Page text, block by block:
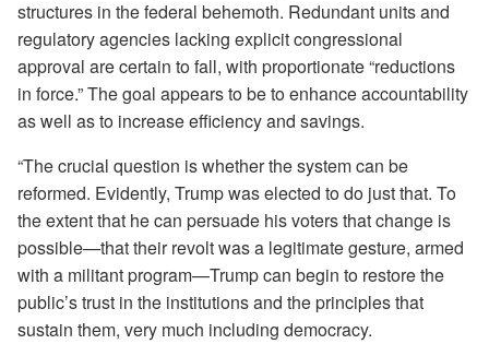
structures in the federal behemoth. Redundant units and
regulatory agencies lacking explicit congressional
approval are certain to fall, with proportionate “reductions
in force.” The goal appears to be to enhance accountability
as well as to increase efficiency and savings.
“The crucial question is whether the system can be
reformed. Evidently, Trump was elected to do just that. To
the extent that he can persuade his voters that change is
possible—that their revolt was a legitimate gesture, armed
with a militant program—Trump can begin to restore the
public’s trust in the institutions and the principles that
sustain them, very much including democracy.